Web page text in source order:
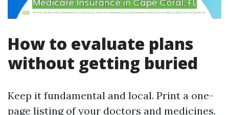
How to evaluate plans
without getting buried
Keep it fundamental and local. Print a one-
page listing of your doctors and medicines.